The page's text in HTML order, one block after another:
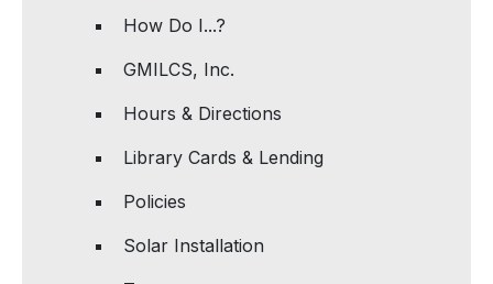
How Do I...?
GMILCS, Inc.
Hours & Directions
Library Cards & Lending
Policies
Solar Installation